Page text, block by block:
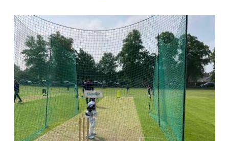
ADD TO BASKET / DETAILS